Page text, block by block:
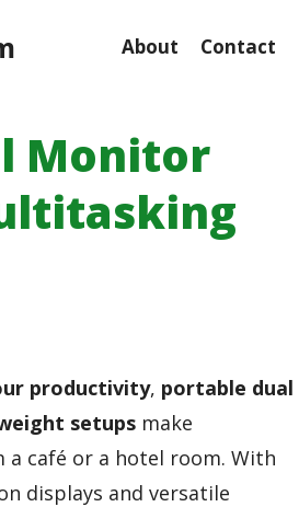
About Contact
Monitor
productivity, portable dual
setups make
a café or a hotel room. With
displays and versatile